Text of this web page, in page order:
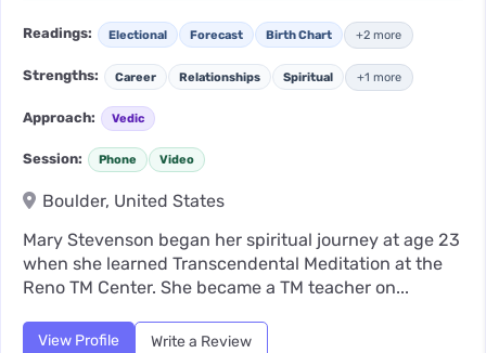
Readings: Electional Forecast Birth Chart +2 more
Strengths: Career Relationships Spiritual +1 more
Approach: Vedic
Session: Phone Video
Boulder, United States
Mary Stevenson began her spiritual journey at age 23
when she learned Transcendental Meditation at the
Reno TM Center. She became a TM teacher on...
View Profile Write a Review